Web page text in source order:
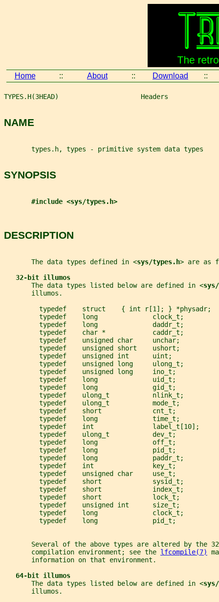
Home :: About :: Download ::
TYPES.H(3HEAD)                     Headers
NAME
       types.h, types - primitive system data types
SYNOPSIS
#include <sys/types.h>
DESCRIPTION
       The data types defined in <
sys/types.h> are as
32-bit illumos
       The data types listed below are defined in <
       illumos.
         typedef    struct    { int r[1]; } *physadr;
         typedef    long              clock_t;
         typedef    long              daddr_t;
         typedef    char *            caddr_t;
         typedef    unsigned char     unchar;
         typedef    unsigned short    ushort;
         typedef    unsigned int      uint;
         typedef    unsigned long     ulong_t;
         typedef    unsigned long     ino_t;
         typedef    long              uid_t;
         typedef    long              gid_t;
         typedef    ulong_t           nlink_t;
         typedef    ulong_t           mode_t;
         typedef    short             cnt_t;
         typedef    long              time_t;
         typedef    int               label_t[10];
         typedef    ulong_t           dev_t;
         typedef    long              off_t;
         typedef    long              pid_t;
         typedef    long              paddr_t;
         typedef    int               key_t;
         typedef    unsigned char     use_t;
         typedef    short             sysid_t;
         typedef    short             index_t;
         typedef    short             lock_t;
         typedef    unsigned int      size_t;
         typedef    long              clock_t;
         typedef    long              pid_t;
Several of the above types are altered by the
       compilation environment; see the
lfcompile(7)
       information on that environment.
64-bit illumos
       The data types listed below are defined in <
       illumos.